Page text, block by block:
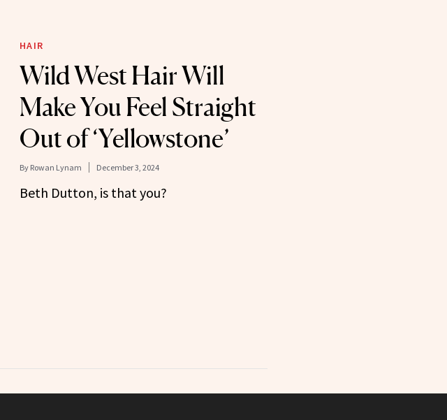
HAIR
Wild West Hair Will
Make You Feel Straight
Out of ‘Yellowstone’
By Rowan Lynam December 3, 2024
Beth Dutton, is that you?